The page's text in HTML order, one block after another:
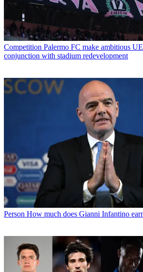
Competition Palermo FC make ambitious
conjunction with stadium redevelopment
Person How much does Gianni Infantino